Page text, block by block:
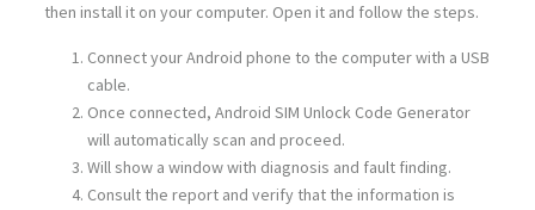
then install it on your computer. Open it and follow the steps.
Connect your Android phone to the computer with a USB
cable.
Once connected, Android SIM Unlock Code Generator
will automatically scan and proceed.
Will show a window with diagnosis and fault finding.
Consult the report and verify that the information is